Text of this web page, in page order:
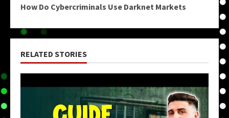
How Do Cybercriminals Use Darknet Markets
RELATED STORIES